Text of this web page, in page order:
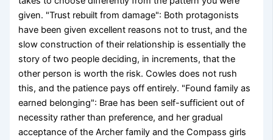
given. "Trust rebuilt from damage": Both protagonists
have been given excellent reasons not to trust, and the
slow construction of their relationship is essentially the
story of two people deciding, in increments, that the
other person is worth the risk. Cowles does not rush
this, and the patience pays off entirely. "Found family as
earned belonging": Brae has been self-sufficient out of
necessity rather than preference, and her gradual
acceptance of the Archer family and the Compass girls